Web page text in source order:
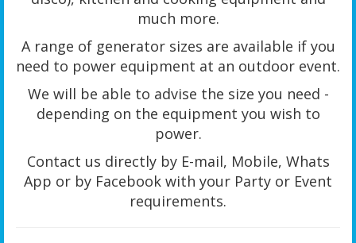
much more.
A range of generator sizes are available if you
need to power equipment at an outdoor event.
We will be able to advise the size you need -
depending on the equipment you wish to
power.
Contact us directly by E-mail, Mobile, Whats
App or by Facebook with your Party or Event
requirements.